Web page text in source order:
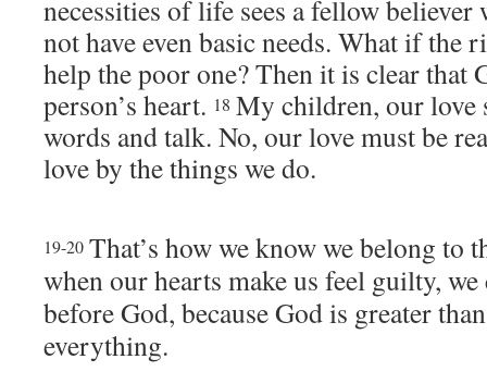
necessities of life sees a fellow believer
not have even basic needs. What if the
help the poor one? Then it is clear that
person’s heart. 18 My children, our love
words and talk. No, our love must be
love by the things we do.
19-20 That’s how we know we belong to
when our hearts make us feel guilty, we
before God, because God is greater
everything.